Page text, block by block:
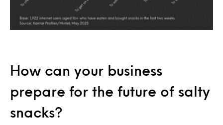
How can your business
prepare for the future of salty
snacks?